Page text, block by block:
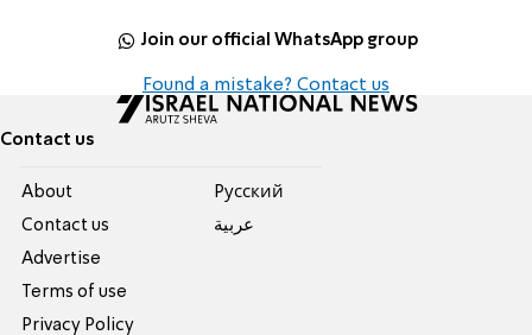
Join our official WhatsApp group
Found a mistake? Contact us
Contact us
About
Contact us
Advertise
Terms of use
Privacy Policy
Pусский
عربية